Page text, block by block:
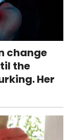
change
the
Her